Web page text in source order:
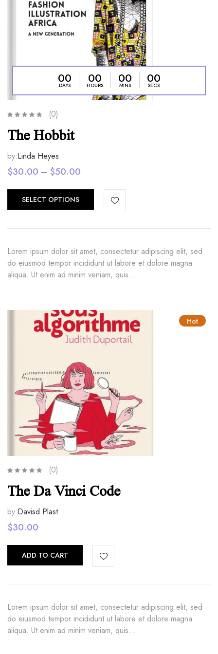
00
DAYS 00
HOURS 00
MINS 00
SECS
(0)
The Hobbit
by:Linda Heyes
$30.00 – $50.00
SELECT OPTIONS
Lorem ipsum dolor sit amet, consectetur adipiscing elit, sed
do eiusmod tempor incididunt ut labore et dolore magna
aliqua. Ut enim ad minim veniam, quis…
Hot
(0)
The Da Vinci Code
by:Davisd Plast
$30.00
ADD TO CART
Lorem ipsum dolor sit amet, consectetur adipiscing elit, sed
do eiusmod tempor incididunt ut labore et dolore magna
aliqua. Ut enim ad minim veniam, quis…